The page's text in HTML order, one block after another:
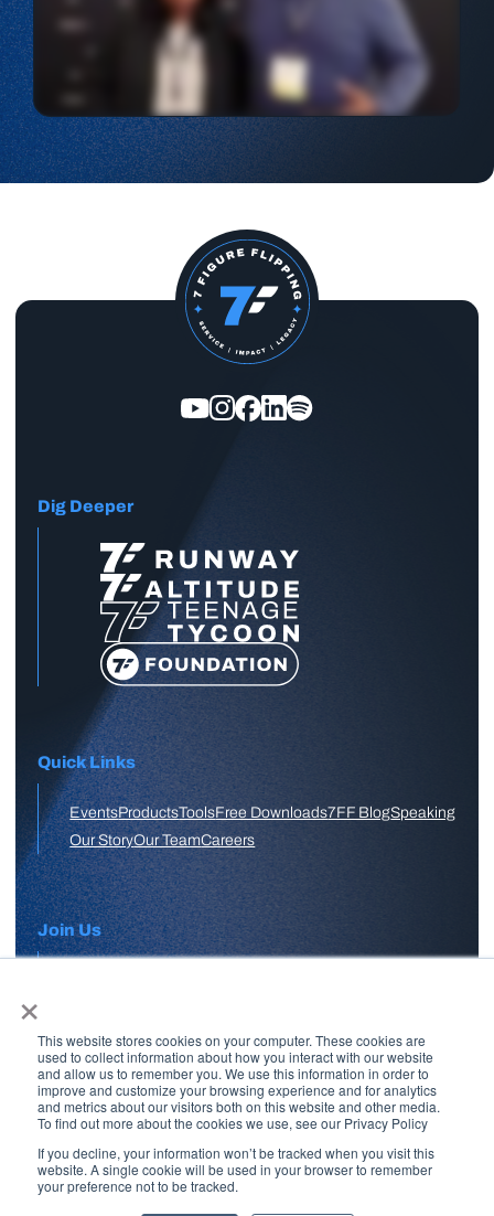
×
This website stores cookies on your computer. These cookies are
used to collect information about how you interact with our website
and allow us to remember you. We use this information in order to
improve and customize your browsing experience and for analytics
and metrics about our visitors both on this website and other media.
To find out more about the cookies we use, see our Privacy Policy
If you decline, your information won’t be tracked when you visit this
website. A single cookie will be used in your browser to remember
your preference not to be tracked.
Dig Deeper
Quick Links
EventsProductsToolsFree Downloads7FF BlogSpeaking
Our StoryOur TeamCareers
Join Us
Free Skool Community
Join Our Email List